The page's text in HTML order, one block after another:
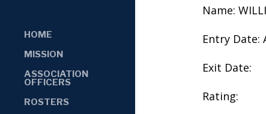
HOME
MISSION
ASSOCIATION
OFFICERS
ROSTERS
Name:
Entry Date:
Exit Date:
Rating: